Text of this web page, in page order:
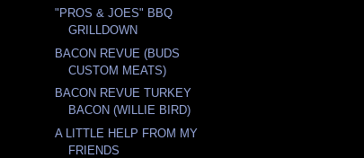
"PROS & JOES" BBQ
GRILLDOWN
BACON REVUE (BUDS
CUSTOM MEATS)
BACON REVUE TURKEY
BACON (WILLIE BIRD)
A LITTLE HELP FROM MY
FRIENDS